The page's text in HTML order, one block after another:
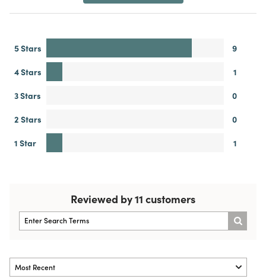
5 Stars
9
4 Stars
1
3 Stars
0
2 Stars
0
1 Star
1
Reviewed by 11 customers